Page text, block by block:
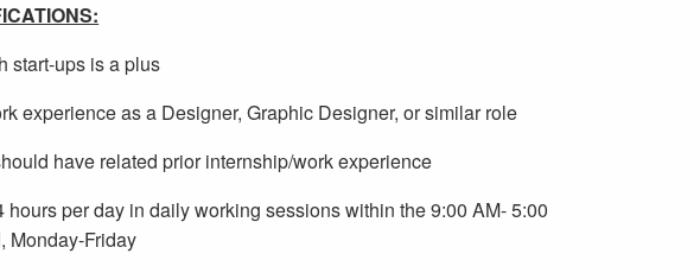
start-ups is a plus
experience as a Designer, Graphic Designer, or similar role
have related prior internship/work experience
hours per day in daily working sessions within the 9:00 AM- 5:00
Monday-Friday